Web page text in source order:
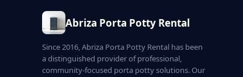
Abriza Porta Potty Rental
Since 2016, Abriza Porta Potty Rental has been
a distinguished provider of professional,
community-focused porta potty solutions. Our